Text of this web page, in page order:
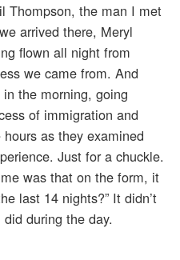
Thompson, the man I met
arrived there, Meryl
flown all night from
we came from. And
the morning, going
of immigration and
as they examined
Just for a chuckle.
was that on the form, it
last 14 nights?” It didn’t
during the day.